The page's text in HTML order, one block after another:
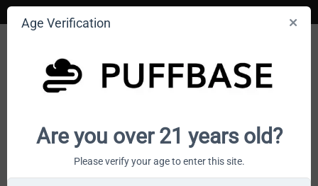
Your smoke shop wholesale marketplace
Age Verification
Are you over 21 years old?
Please verify your age to enter this site.